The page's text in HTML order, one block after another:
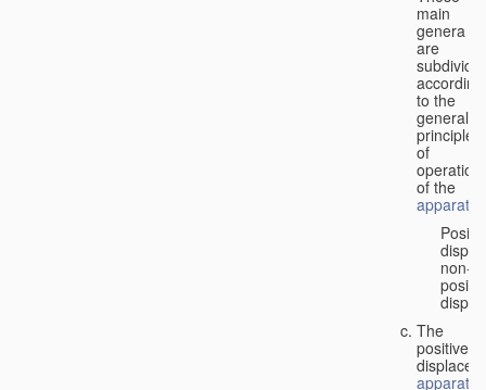
main
genera
are
according
to the
general
principles
of
operation
of the
apparatus
non-
The
positive
apparatus